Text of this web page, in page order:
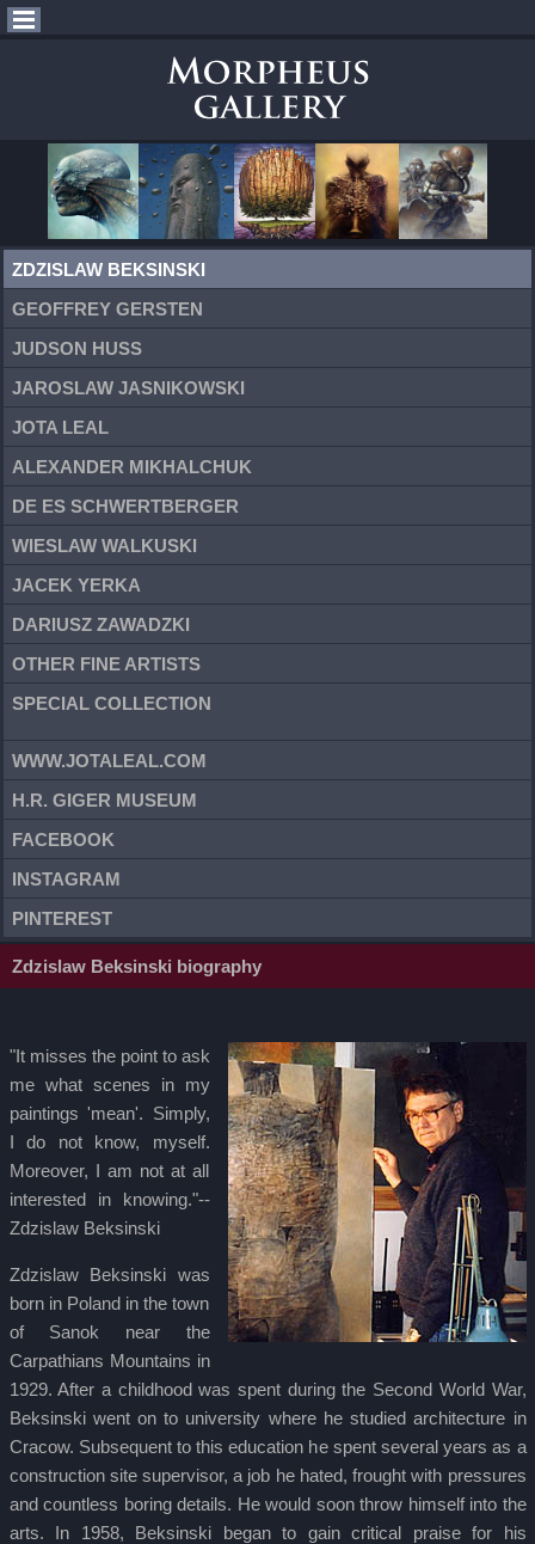
ZDZISLAW BEKSINSKI
GEOFFREY GERSTEN
JUDSON HUSS
JAROSLAW JASNIKOWSKI
JOTA LEAL
ALEXANDER MIKHALCHUK
DE ES SCHWERTBERGER
WIESLAW WALKUSKI
JACEK YERKA
DARIUSZ ZAWADZKI
OTHER FINE ARTISTS
SPECIAL COLLECTION
WWW.JOTALEAL.COM
H.R. GIGER MUSEUM
FACEBOOK
INSTAGRAM
PINTEREST
Zdzislaw Beksinski biography
"It misses the point to ask
me what scenes in my
paintings 'mean'. Simply,
I do not know, myself.
Moreover, I am not at all
interested in knowing."--
Zdzislaw Beksinski
Zdzislaw Beksinski was
born in Poland in the town
of Sanok near the
Carpathians Mountains in
1929. After a childhood was spent during the Second World War,
Beksinski went on to university where he studied architecture in
Cracow. Subsequent to this education he spent several years as a
construction site supervisor, a job he hated, frought with pressures
and countless boring details. He would soon throw himself into the
arts. In 1958, Beksinski began to gain critical praise for his